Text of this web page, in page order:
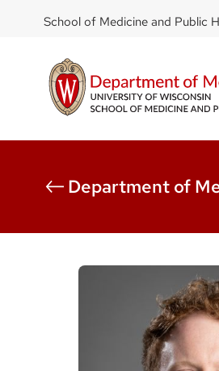
content
DOM
top
left
School of Medicine and Public
Department of